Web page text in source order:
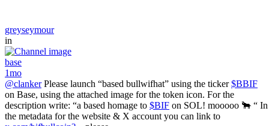
greyseymour
in
base
1mo
@clankerPlease launch “based bullwifhat” using the ticker$BBIF
on Base, using the attached image for the token icon. For the
description write: “a based homage to $BIF on SOL! mooooo 🐂 “ In
the metadata for the website & X account you can link to